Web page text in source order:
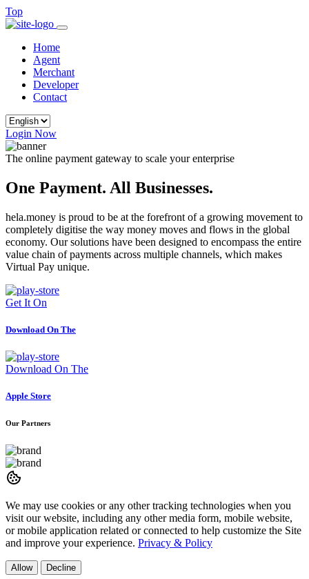
Top
Home
Agent
Merchant
Developer
Contact
Login Now
The online payment gateway to scale your enterprise
One Payment. All Businesses.
hela.money is proud to be at the forefront of a growing movement to
completely digitise the way money moves and flows in the global
economy. Our solutions have been designed to encompass the entire
value chain of payments across multiple channels, which makes
Virtual Pay unique.
Get It On
Download On The
Download On The
Apple Store
Our Partners
We may use cookies or any other tracking technologies when you
visit our website, including any other media form, mobile website,
or mobile application related or connected to help customize the Site
and improve your experience. Privacy & Policy
Allow Decline